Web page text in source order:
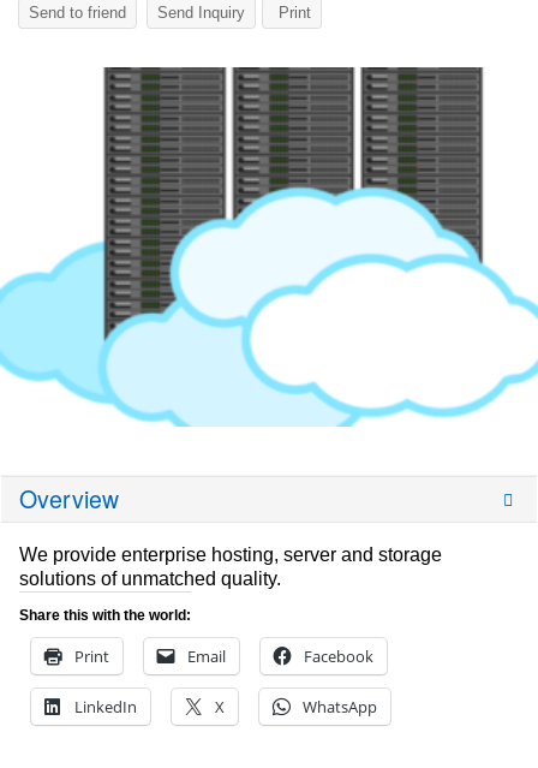
Send to friend Send Inquiry Print
Overview
We provide enterprise hosting, server and storage
solutions of unmatched quality.
Share this with the world:
Print Email Facebook
LinkedIn X WhatsApp